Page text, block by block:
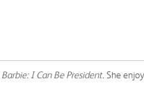
Barbie: I Can Be President. She